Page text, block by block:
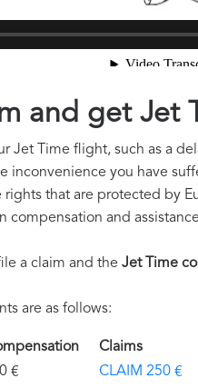
and get Jet
Jet Time flight, such as a
inconvenience you have
rights that are protected by
compensation and
a claim and the Jet Time
are as follows:
Claims
CLAIM 250 €